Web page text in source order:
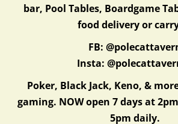
bar, Pool Tables, Boardgame
food delivery or
FB:
Insta:
Poker, Black Jack, Keno, &
gaming. NOW open 7 days at
5pm daily.